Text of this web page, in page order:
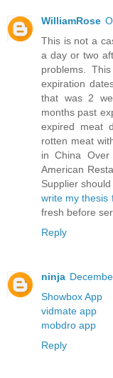
WilliamRose
This is not a
a day or two
problems.
expiration
that was 2
months past
expired meat
rotten meat
in China Over
American
Supplier should
write my thesis
fresh before
Reply
ninja
Showbox App
vidmate app
mobdro app
Reply